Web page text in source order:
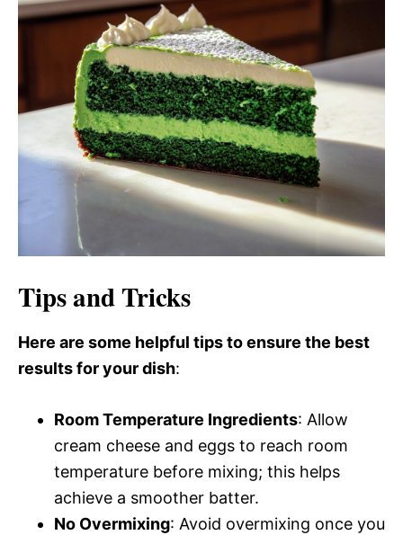
i
d
e
o
Tips and Tricks
Here are some helpful tips to ensure the best
results for your dish:
Room Temperature Ingredients: Allow
cream cheese and eggs to reach room
temperature before mixing; this helps
achieve a smoother batter.
No Overmixing: Avoid overmixing once you